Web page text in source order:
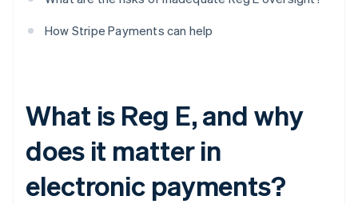
How Stripe Payments can help
What is Reg E, and why
does it matter in
electronic payments?